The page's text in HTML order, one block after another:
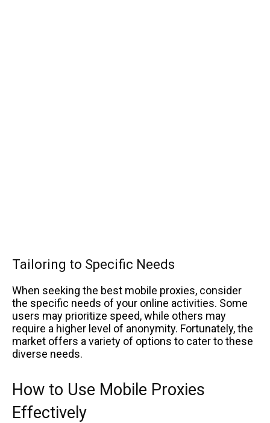
Tailoring to Specific Needs
When seeking the best mobile proxies, consider
the specific needs of your online activities. Some
users may prioritize speed, while others may
require a higher level of anonymity. Fortunately, the
market offers a variety of options to cater to these
diverse needs.
How to Use Mobile Proxies
Effectively